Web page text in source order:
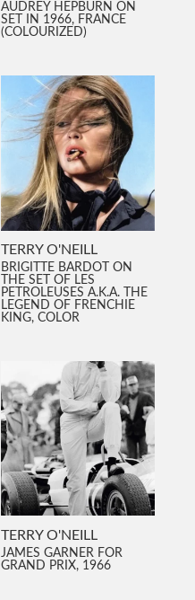
AUDREY HEPBURN ON
SET IN 1966, FRANCE
(COLOURIZED)
TERRY O'NEILL
BRIGITTE BARDOT ON
THE SET OF LES
PETROLEUSES A.K.A. THE
LEGEND OF FRENCHIE
KING, COLOR
TERRY O'NEILL
JAMES GARNER FOR
GRAND PRIX, 1966